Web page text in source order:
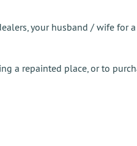
your husband / wife for a
a repainted place, or to